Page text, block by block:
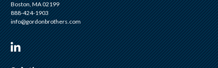
Boston, MA 02199
888-424-1903
info@gordonbrothers.com
Visit us on Linkedin